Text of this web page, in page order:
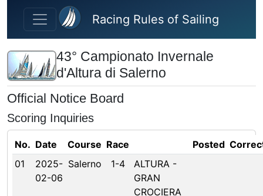
Skip to main content
Racing Rules of Sailing
43° Campionato Invernale
d'Altura di Salerno
Official Notice Board
Scoring Inquiries
No. Date Course Race Posted
01
2025-
02-06
Salerno 1-4
ALTURA -
GRAN
CROCIERA